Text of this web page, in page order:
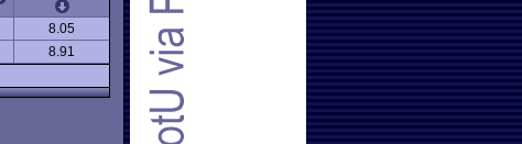
8.05
8.91